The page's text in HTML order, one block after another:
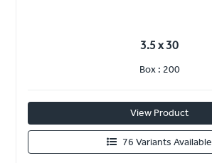
3.5 x 30
Box : 200
View Product
76 Variants Available